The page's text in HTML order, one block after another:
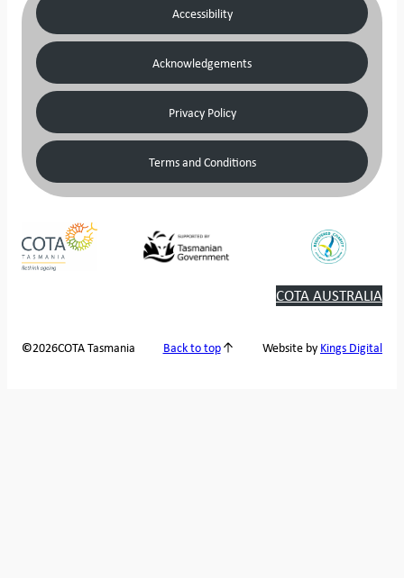
Accessibility
Acknowledgements
Privacy Policy
Terms and Conditions
COTA AUSTRALIA
©2026COTA Tasmania Back to top Website by Kings Digital